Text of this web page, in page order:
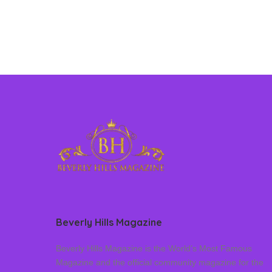
Beverly Hills Magazine
Beverly Hills Magazine is the World’s Most Famous
Magazine and the official community magazine for the